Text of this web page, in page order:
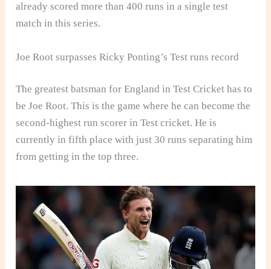
already scored more than 400 runs in a single test
match in this series.
Joe Root surpasses Ricky Ponting’s Test runs record
The greatest batsman for England in Test Cricket has to
be Joe Root. This is the game where he can become the
second-highest run scorer in Test cricket. He is
currently in fifth place with just 30 runs separating him
from getting in the top three.